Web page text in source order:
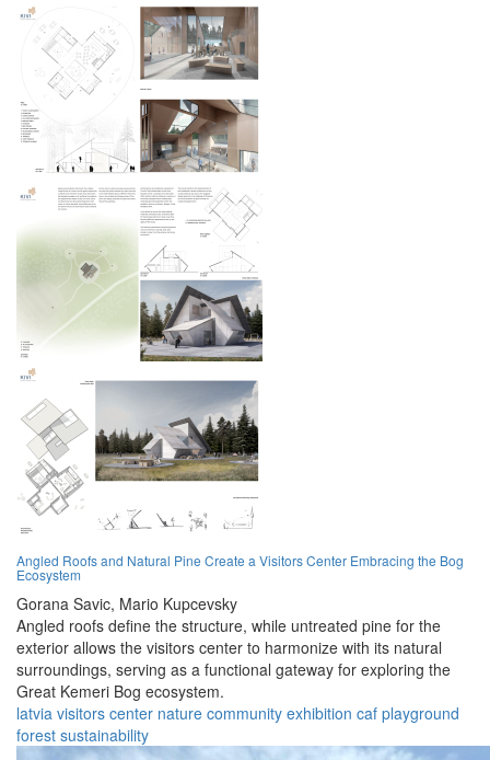
Angled Roofs and Natural Pine Create a Visitors Center Embracing the Bog
Ecosystem
Gorana Savic, Mario Kupcevsky
Angled roofs define the structure, while untreated pine for the
exterior allows the visitors center to harmonize with its natural
surroundings, serving as a functional gateway for exploring the
Great Kemeri Bog ecosystem.
latvia visitors center nature community exhibition caf playground
forest sustainability